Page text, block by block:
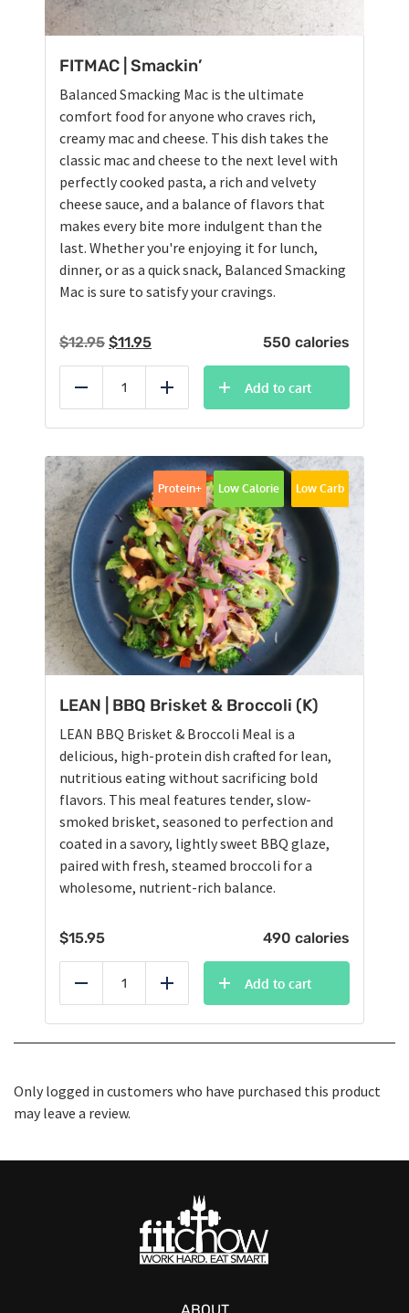
FITMAC | Smackin’
Balanced Smacking Mac is the ultimate
comfort food for anyone who craves rich,
creamy mac and cheese. This dish takes the
classic mac and cheese to the next level with
perfectly cooked pasta, a rich and velvety
cheese sauce, and a balance of flavors that
makes every bite more indulgent than the
last. Whether you're enjoying it for lunch,
dinner, or as a quick snack, Balanced Smacking
Mac is sure to satisfy your cravings.
$12.95 Original
price
was:
$12.95.
$11.95Current
price
is:
$11.95.
550 calories
Reduce Add
Add to cart
LEAN | BBQ Brisket & Broccoli (K)
LEAN BBQ Brisket & Broccoli Meal is a
delicious, high-protein dish crafted for lean,
nutritious eating without sacrificing bold
flavors. This meal features tender, slow-
smoked brisket, seasoned to perfection and
coated in a savory, lightly sweet BBQ glaze,
paired with fresh, steamed broccoli for a
wholesome, nutrient-rich balance.
$15.95 490 calories
Protein+ Low Calorie Low Carb
Reduce Add
Add to cart
Only logged in customers who have purchased this product
may leave a review.